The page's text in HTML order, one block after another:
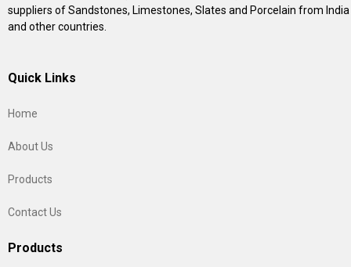
suppliers of Sandstones, Limestones, Slates and Porcelain from India
and other countries.
Quick Links
Home
About Us
Products
Contact Us
Products